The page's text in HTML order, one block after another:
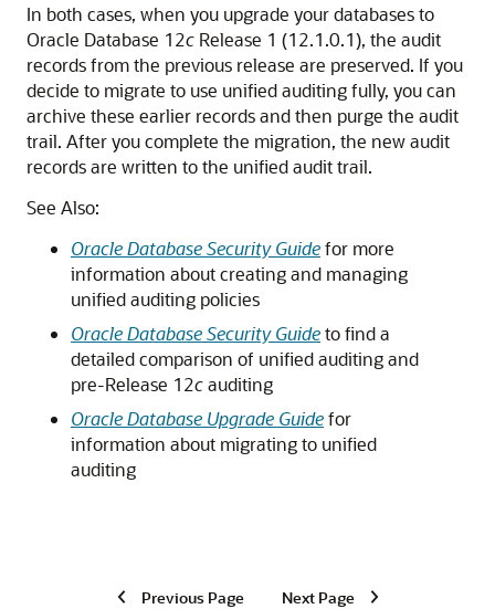
In both cases, when you upgrade your databases to
Oracle Database 12c Release 1 (12.1.0.1), the audit
records from the previous release are preserved. If you
decide to migrate to use unified auditing fully, you can
archive these earlier records and then purge the audit
trail. After you complete the migration, the new audit
records are written to the unified audit trail.
See Also:
Oracle Database Security Guidefor more
information about creating and managing
unified auditing policies
Oracle Database Security Guideto find a
detailed comparison of unified auditing and
pre-Release 12cauditing
Oracle Database Upgrade Guidefor
information about migrating to unified
auditing
Previous Page Next Page